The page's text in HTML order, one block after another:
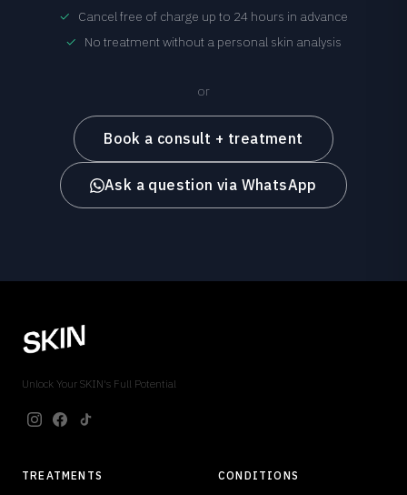
✓
Cancel free of charge up to 24 hours in advance
✓
No treatment without a personal skin analysis
or
Book a consult + treatment
Ask a question via WhatsApp
Unlock Your SKIN's Full Potential
TREATMENTS CONDITIONS